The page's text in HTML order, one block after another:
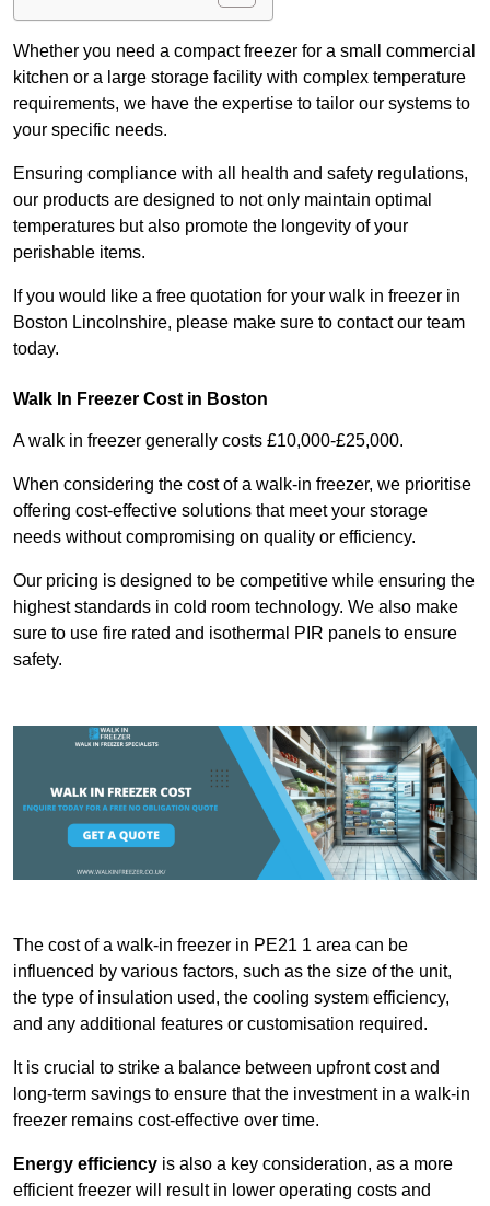
Whether you need a compact freezer for a small commercial
kitchen or a large storage facility with complex temperature
requirements, we have the expertise to tailor our systems to
your specific needs.
Ensuring compliance with all health and safety regulations,
our products are designed to not only maintain optimal
temperatures but also promote the longevity of your
perishable items.
If you would like a free quotation for your walk in freezer in
Boston Lincolnshire, please make sure to contact our team
today.
Walk In Freezer Cost in Boston
A walk in freezer generally costs £10,000-£25,000.
When considering the cost of a walk-in freezer, we prioritise
offering cost-effective solutions that meet your storage
needs without compromising on quality or efficiency.
Our pricing is designed to be competitive while ensuring the
highest standards in cold room technology. We also make
sure to use fire rated and isothermal PIR panels to ensure
safety.
The cost of a walk-in freezer in PE21 1 area can be
influenced by various factors, such as the size of the unit,
the type of insulation used, the cooling system efficiency,
and any additional features or customisation required.
It is crucial to strike a balance between upfront cost and
long-term savings to ensure that the investment in a walk-in
freezer remains cost-effective over time.
Energy efficiency is also a key consideration, as a more
efficient freezer will result in lower operating costs and